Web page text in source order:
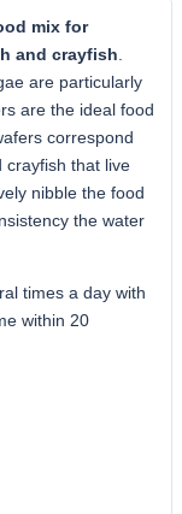
mix for
and crayfish
are particularly
are the ideal food
correspond
crayfish that live
nibble the food
the water
times a day with
within 20